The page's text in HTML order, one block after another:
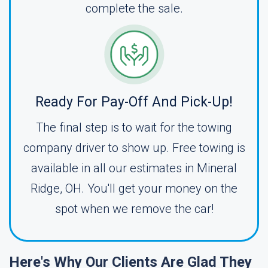
complete the sale.
Ready For Pay-Off And Pick-Up!
The final step is to wait for the towing
company driver to show up. Free towing is
available in all our estimates in Mineral
Ridge, OH. You'll get your money on the
spot when we remove the car!
Here's Why Our Clients Are Glad They